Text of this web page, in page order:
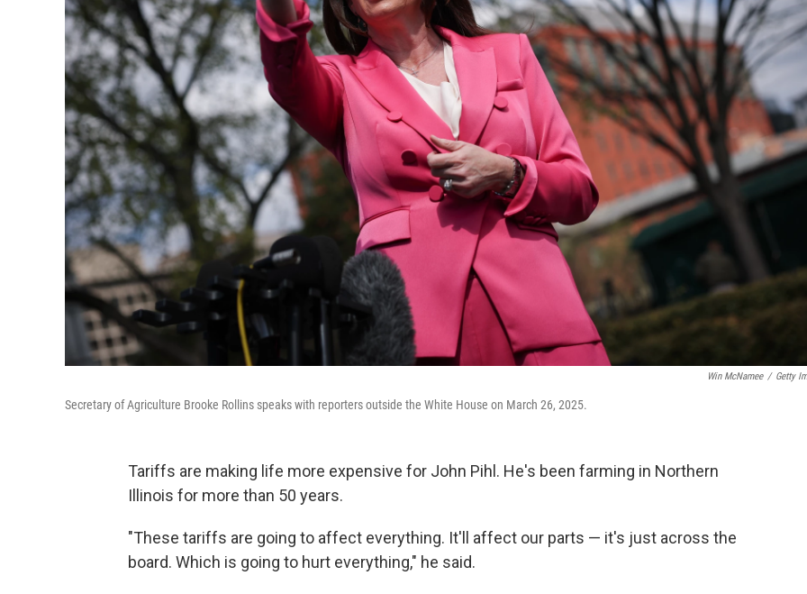
Win McNamee / Getty
Secretary of Agriculture Brooke Rollins speaks with reporters outside the White House on March 26, 2025.
Tariffs are making life more expensive for John Pihl. He's been farming in Northern
Illinois for more than 50 years.
"These tariffs are going to affect everything. It'll affect our parts — it's just across the
board. Which is going to hurt everything," he said.